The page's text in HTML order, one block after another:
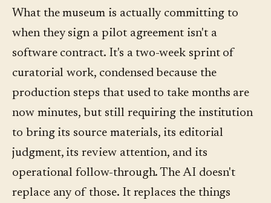
What the museum is actually committing to
when they sign a pilot agreement isn't a
software contract. It's a two-week sprint of
curatorial work, condensed because the
production steps that used to take months are
now minutes, but still requiring the institution
to bring its source materials, its editorial
judgment, its review attention, and its
operational follow-through. The AI doesn't
replace any of those. It replaces the things